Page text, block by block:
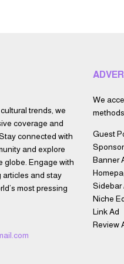
trends, we
coverage and
connected with
and explore
globe. Engage with
and stay
most pressing
We
Guest
Banner
Sidebar
Niche
Link Ad
Review